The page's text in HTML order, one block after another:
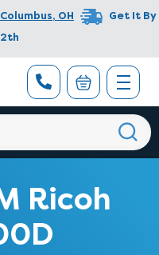
Columbus, OH
Get It By
Ricoh